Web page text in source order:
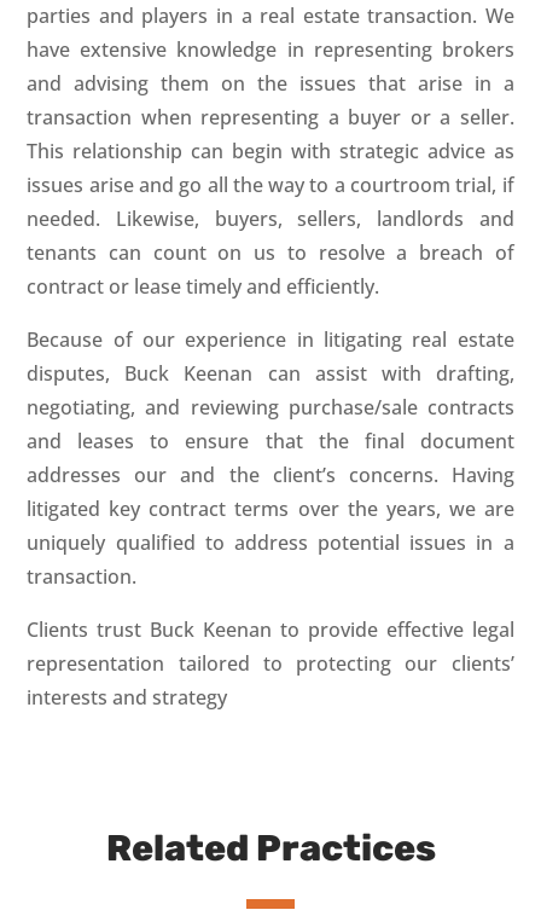
parties and players in a real estate transaction. We
have extensive knowledge in representing brokers
and advising them on the issues that arise in a
transaction when representing a buyer or a seller.
This relationship can begin with strategic advice as
issues arise and go all the way to a courtroom trial, if
needed. Likewise, buyers, sellers, landlords and
tenants can count on us to resolve a breach of
contract or lease timely and efficiently.
Because of our experience in litigating real estate
disputes, Buck Keenan can assist with drafting,
negotiating, and reviewing purchase/sale contracts
and leases to ensure that the final document
addresses our and the client’s concerns. Having
litigated key contract terms over the years, we are
uniquely qualified to address potential issues in a
transaction.
Clients trust Buck Keenan to provide effective legal
representation tailored to protecting our clients’
interests and strategy
Related Practices